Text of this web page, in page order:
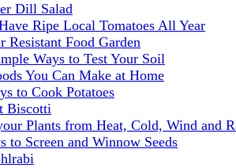
Dill Salad
Ripe Local Tomatoes All Year
Resistant Food Garden
Ways to Test Your Soil
You Can Make at Home
to Cook Potatoes
Biscotti
Plants from Heat, Cold, Wind and
to Screen and Winnow Seeds